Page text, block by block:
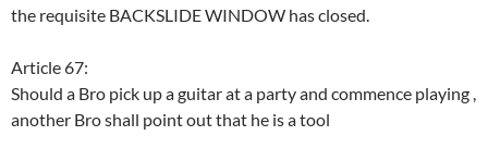
the requisite BACKSLIDE WINDOW has closed.
Article 67:
Should a Bro pick up a guitar at a party and commence playing ,
another Bro shall point out that he is a tool